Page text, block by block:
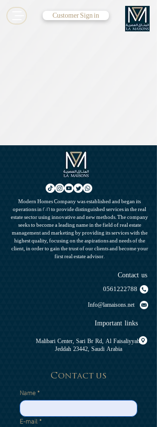
Customer Sign in
Modern Homes Company was established and began its
operations in 2016 to provide distinguished services in the real
estate sector using innovative and new methods. The company
seeks to become a leading name in the field of real estate
management and marketing by providing its services with the
highest quality, focusing on the aspirations and needs of the
client, in order to gain the trust of our clients and become your
first real estate advisor.
Contact us
0561222788
Info@lamaisons.net
Important links
Malibari Center, Sari Br Rd, Al Faisaliyyah,
Jeddah 23442, Saudi Arabia
Contact us
Name*
E-mail*